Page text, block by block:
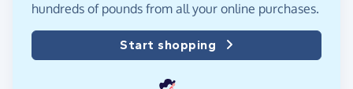
hundreds of pounds from all your online purchases.
Start shopping